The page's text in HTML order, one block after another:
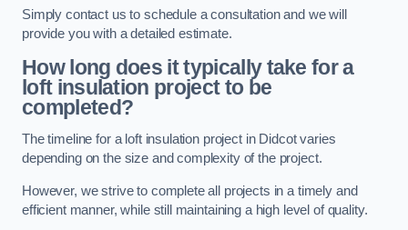
Simply contact us to schedule a consultation and we will
provide you with a detailed estimate.
How long does it typically take for a
loft insulation project to be
completed?
The timeline for a loft insulation project in Didcot varies
depending on the size and complexity of the project.
However, we strive to complete all projects in a timely and
efficient manner, while still maintaining a high level of quality.